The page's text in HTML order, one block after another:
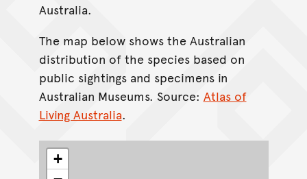
Australia.
The map below shows the Australian
distribution of the species based on
public sightings and specimens in
Australian Museums. Source: Atlas of
Living Australia.
+